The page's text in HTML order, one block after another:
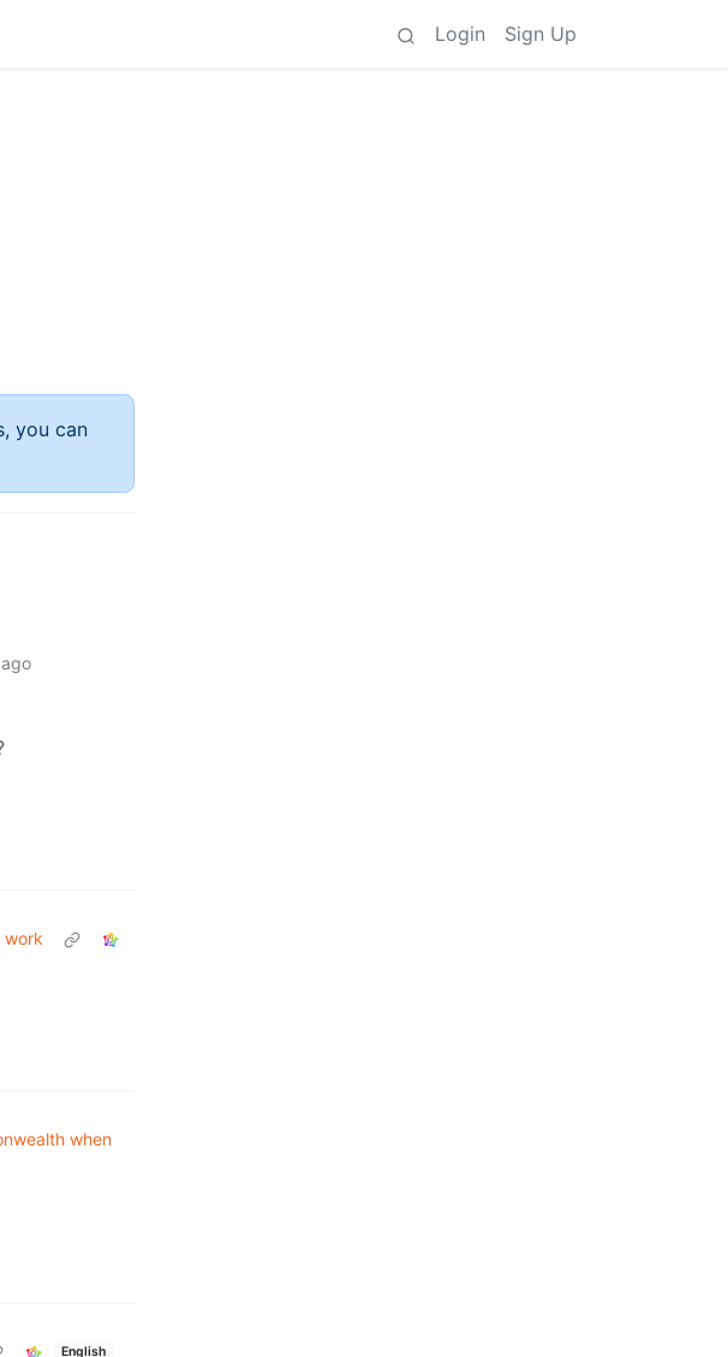
Login Sign Up
you can
work
when
English